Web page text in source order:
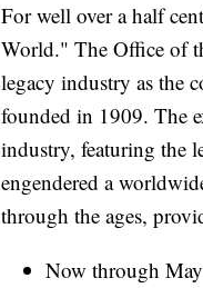
For well over a half
World." The Office of
legacy industry as the
founded in 1909. The
industry, featuring the
engendered a
through the ages,
Now through